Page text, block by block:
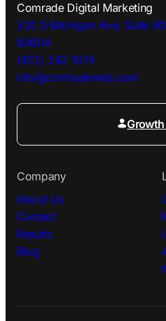
Comrade Digital Marketing
332 S Michigan Ave, Suite
60604
(872) 242 1074
info@comradeweb.com
Growth
Company
About Us
Contact
Results
Blog